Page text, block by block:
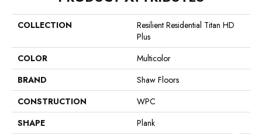
COLLECTION
Resilient Residential Titan HD
Plus
COLOR
Multicolor
BRAND
Shaw Floors
CONSTRUCTION
WPC
SHAPE
Plank